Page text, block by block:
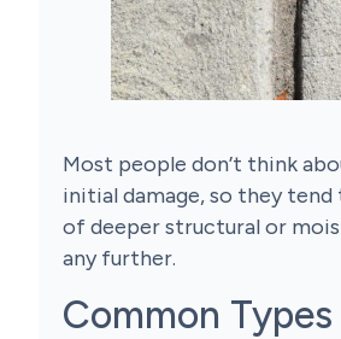
Most people don’t think
initial damage, so they
of deeper structural or
any further.
Common